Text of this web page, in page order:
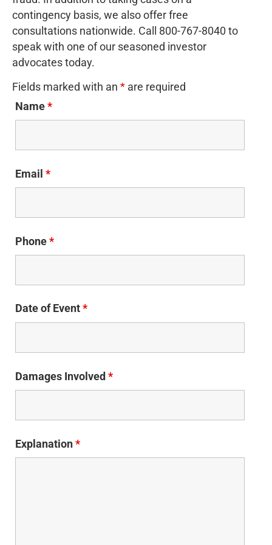
contingency basis, we also offer free
consultations nationwide. Call 800-767-8040 to
speak with one of our seasoned investor
advocates today.
Fields marked with an * are required
Name*
Email *
Phone*
Date of Event *
Damages Involved *
Explanation*